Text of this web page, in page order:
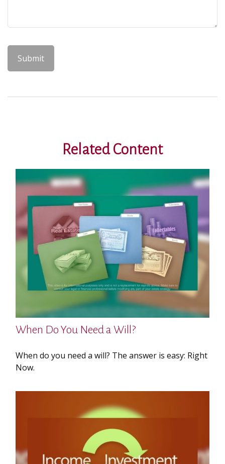
Related Content
When Do You Need a Will?
When do you need a will? The answer is easy: Right
Now.